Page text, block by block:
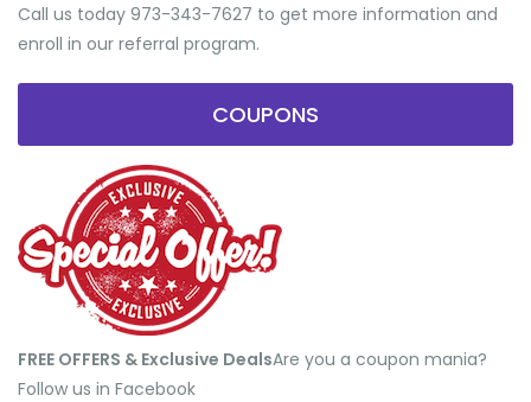
Call us today 973-343-7627 to get more information and
enroll in our referral program.
COUPONS
FREE OFFERS & Exclusive Deals​Are you a coupon mania?
Follow us in Facebook